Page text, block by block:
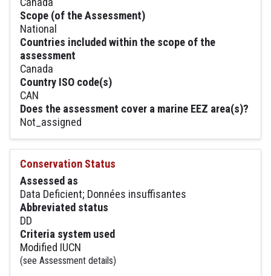
Scope (of the Assessment)
National
Countries included within the scope of the
assessment
Canada
Country ISO code(s)
CAN
Does the assessment cover a marine EEZ area(s)?
Not_assigned
Conservation Status
Assessed as
Data Deficient; Données insuffisantes
Abbreviated status
DD
Criteria system used
Modified IUCN
(see Assessment details)